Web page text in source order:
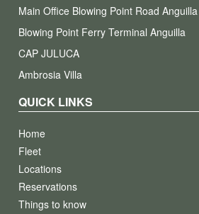
Main Office Blowing Point Road Anguilla
Blowing Point Ferry Terminal Anguilla
CAP JULUCA
Ambrosia Villa
QUICK LINKS
Home
Fleet
Locations
Reservations
Things to know